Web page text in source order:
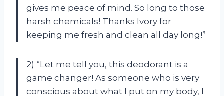
gives me peace of mind. So long to those
harsh chemicals! Thanks Ivory for
keeping me fresh and clean all day long!”
2) “Let me tell you, this deodorant is a
game changer! As someone who is very
conscious about what I put on my body, I